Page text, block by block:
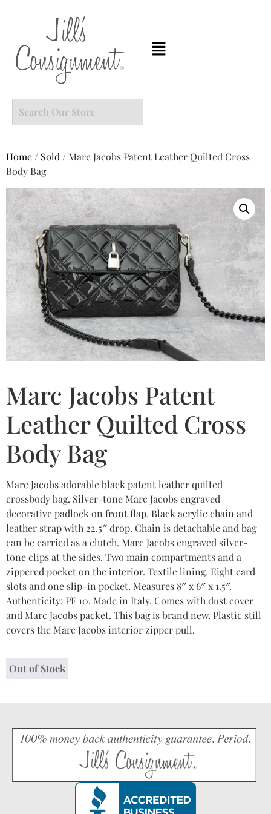
Home / Sold / Marc Jacobs Patent Leather Quilted Cross
Body Bag
Marc Jacobs Patent
Leather Quilted Cross
Body Bag
Marc Jacobs adorable black patent leather quilted
crossbody bag. Silver-tone Marc Jacobs engraved
decorative padlock on front flap. Black acrylic chain and
leather strap with 22.5″ drop. Chain is detachable and bag
can be carried as a clutch. Marc Jacobs engraved silver-
tone clips at the sides. Two main compartments and a
zippered pocket on the interior. Textile lining. Eight card
slots and one slip-in pocket. Measures 8″ x 6″ x 1.5″.
Authenticity: PF 10. Made in Italy. Comes with dust cover
and Marc Jacobs packet. This bag is brand new. Plastic still
covers the Marc Jacobs interior zipper pull.
Out of Stock